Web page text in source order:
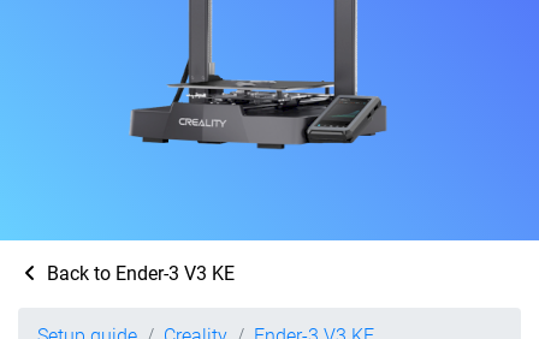
Back to Ender-3 V3 KE